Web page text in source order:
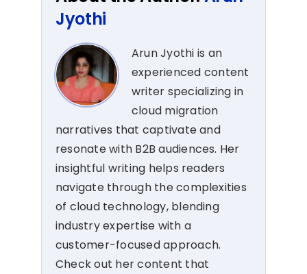
Jyothi
Arun Jyothi is an
experienced content
writer specializing in
cloud migration
narratives that captivate and
resonate with B2B audiences. Her
insightful writing helps readers
navigate through the complexities
of cloud technology, blending
industry expertise with a
customer-focused approach.
Check out her content that